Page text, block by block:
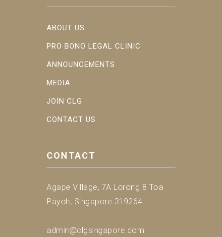
ABOUT US
PRO BONO LEGAL CLINIC
ANNOUNCEMENTS
MEDIA
JOIN CLG
CONTACT US
CONTACT
Agape Village, 7A Lorong 8 Toa
Payoh, Singapore 319264
admin@clgsingapore.com